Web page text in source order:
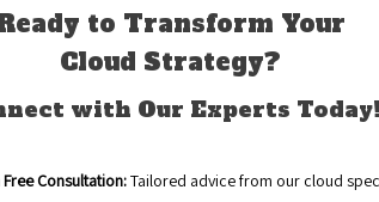
that the resources you provision are
known as right-sizing.